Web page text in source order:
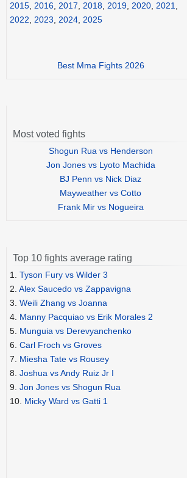
2015, 2016, 2017, 2018, 2019, 2020, 2021,
2022, 2023, 2024, 2025
Best Mma Fights 2026
Most voted fights
Shogun Rua vs Henderson
Jon Jones vs Lyoto Machida
BJ Penn vs Nick Diaz
Mayweather vs Cotto
Frank Mir vs Nogueira
Top 10 fights average rating
1. Tyson Fury vs Wilder 3
2. Alex Saucedo vs Zappavigna
3. Weili Zhang vs Joanna
4. Manny Pacquiao vs Erik Morales 2
5. Munguia vs Derevyanchenko
6. Carl Froch vs Groves
7. Miesha Tate vs Rousey
8. Joshua vs Andy Ruiz Jr I
9. Jon Jones vs Shogun Rua
10. Micky Ward vs Gatti 1